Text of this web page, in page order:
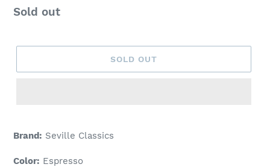
Regular
Sold out
SOLD OUT
product
your
Brand: Seville Classics
Color: Espresso